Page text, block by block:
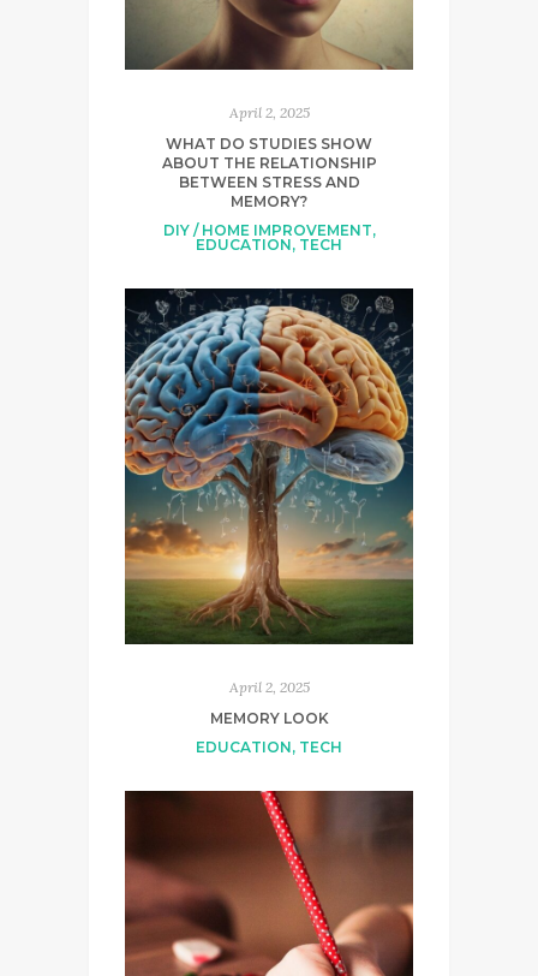
April 2, 2025
WHAT DO STUDIES SHOW
ABOUT THE RELATIONSHIP
BETWEEN STRESS AND
MEMORY?
DIY / HOME IMPROVEMENT,
EDUCATION, TECH
April 2, 2025
MEMORY LOOK
EDUCATION, TECH